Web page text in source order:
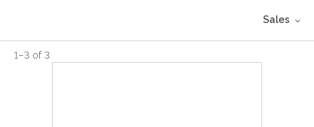
Sales
1–3 of 3